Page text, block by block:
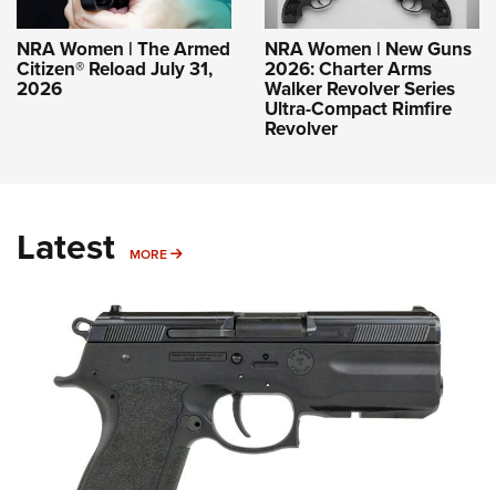
NRA Women | The Armed
Citizen® Reload July 31,
2026
NRA Women | New Guns
2026: Charter Arms
Walker Revolver Series
Ultra-Compact Rimfire
Revolver
Latest MORE MORE